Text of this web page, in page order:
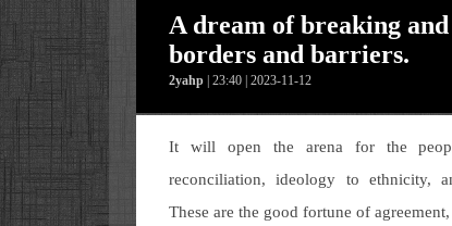
A dream of breaking
borders and barriers.
2yahp | 23:40 | 2023-11-12
It will open the arena for the
reconciliation, ideology to ethnicity,
These are the good fortune of